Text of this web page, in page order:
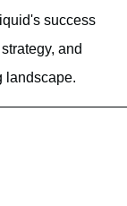
success
and
landscape.